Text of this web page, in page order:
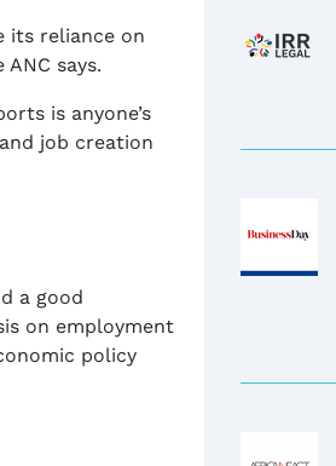
its reliance on
says.
is anyone’s
job creation
a good
on employment
policy